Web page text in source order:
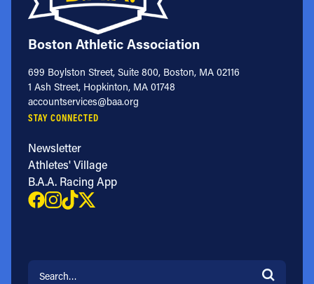
Boston Athletic Association
699 Boylston Street, Suite 800, Boston, MA 02116
1 Ash Street, Hopkinton, MA 01748
accountservices@baa.org
STAY CONNECTED
Newsletter
Athletes' Village
B.A.A. Racing App
Search for: